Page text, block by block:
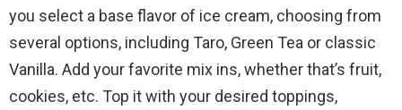
you select a base flavor of ice cream, choosing from
several options, including Taro, Green Tea or classic
Vanilla. Add your favorite mix ins, whether that’s fruit,
cookies, etc. Top it with your desired toppings,